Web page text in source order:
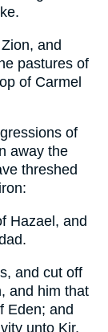
and
pastures of
of Carmel
of
away the
threshed
Hazael, and
and cut off
and him that
Eden; and
unto Kir,